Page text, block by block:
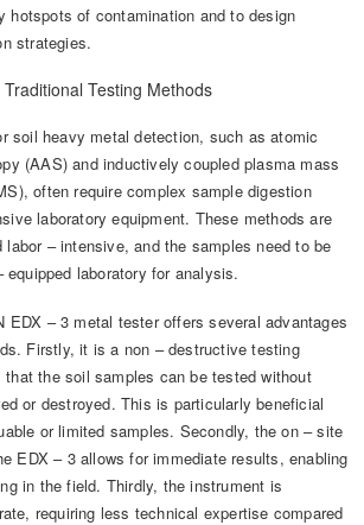
hotspots of contamination and to design
strategies.
Testing Methods
soil heavy metal detection, such as atomic
(AAS) and inductively coupled plasma mass
often require complex sample digestion
laboratory equipment. These methods are
labor – intensive, and the samples need to be
laboratory for analysis.
EDX – 3 metal tester offers several advantages
Firstly, it is a non – destructive testing
that the soil samples can be tested without
or destroyed. This is particularly beneficial
or limited samples. Secondly, the on – site
EDX – 3 allows for immediate results, enabling
in the field. Thirdly, the instrument is
requiring less technical expertise compared